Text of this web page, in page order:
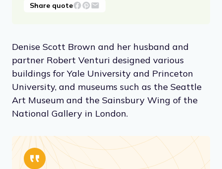
Share quote
Denise Scott Brown and her husband and
partner Robert Venturi designed various
buildings for Yale University and Princeton
University, and museums such as the Seattle
Art Museum and the Sainsbury Wing of the
National Gallery in London.